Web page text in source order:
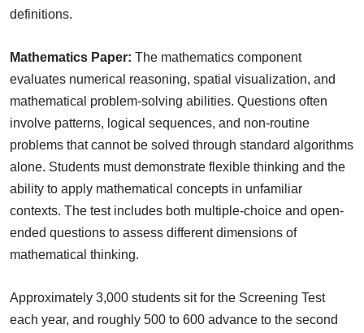
definitions.
Mathematics Paper: The mathematics component
evaluates numerical reasoning, spatial visualization, and
mathematical problem-solving abilities. Questions often
involve patterns, logical sequences, and non-routine
problems that cannot be solved through standard algorithms
alone. Students must demonstrate flexible thinking and the
ability to apply mathematical concepts in unfamiliar
contexts. The test includes both multiple-choice and open-
ended questions to assess different dimensions of
mathematical thinking.
Approximately 3,000 students sit for the Screening Test
each year, and roughly 500 to 600 advance to the second